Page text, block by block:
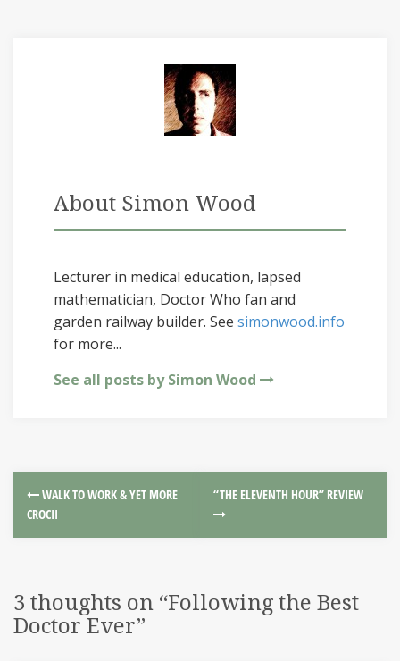
About Simon Wood
Lecturer in medical education, lapsed
mathematician, Doctor Who fan and
garden railway builder. See simonwood.info
for more...
See all posts by Simon Wood
WALK TO WORK & YET MORE
CROCII
“THE ELEVENTH HOUR” REVIEW
3 thoughts on “Following the Best
Doctor Ever”